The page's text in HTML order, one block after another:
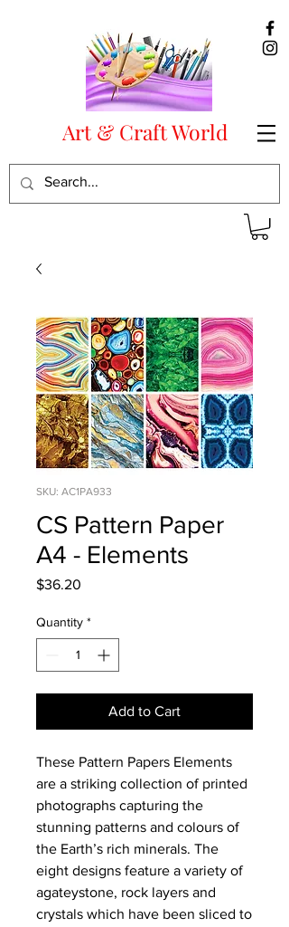
Art & Craft World
SKU: AC1PA933
CS Pattern Paper
A4 - Elements
$36.20
Quantity *
Add to Cart
These Pattern Papers Elements
are a striking collection of printed
photographs capturing the
stunning patterns and colours of
the Earth’s rich minerals. The
eight designs feature a variety of
agateystone, rock layers and
crystals which have been sliced to